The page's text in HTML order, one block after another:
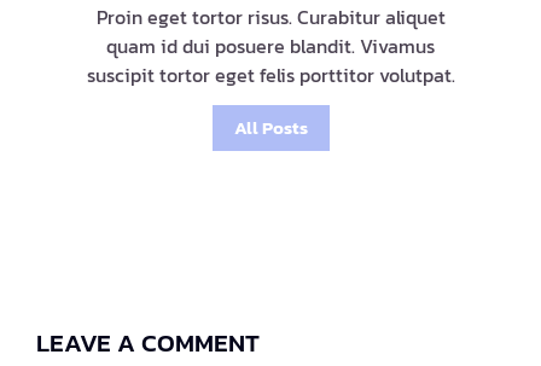
Proin eget tortor risus. Curabitur aliquet
quam id dui posuere blandit. Vivamus
suscipit tortor eget felis porttitor volutpat.
All Posts
LEAVE A COMMENT